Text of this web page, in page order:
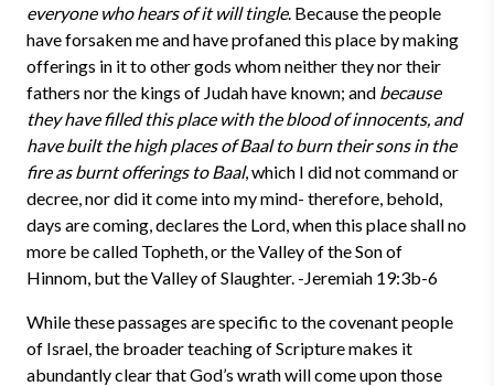
everyone who hears of it will tingle. Because the people
have forsaken me and have profaned this place by making
offerings in it to other gods whom neither they nor their
fathers nor the kings of Judah have known; and because
they have filled this place with the blood of innocents, and
have built the high places of Baal to burn their sons in the
fire as burnt offerings to Baal, which I did not command or
decree, nor did it come into my mind- therefore, behold,
days are coming, declares the Lord, when this place shall no
more be called Topheth, or the Valley of the Son of
Hinnom, but the Valley of Slaughter. -Jeremiah 19:3b-6
While these passages are specific to the covenant people
of Israel, the broader teaching of Scripture makes it
abundantly clear that God’s wrath will come upon those